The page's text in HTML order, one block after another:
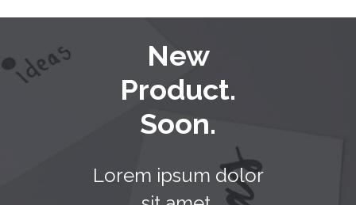
New
Product.
Soon.
Lorem ipsum dolor